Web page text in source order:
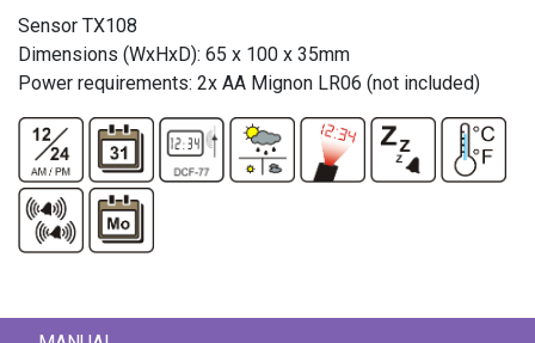
Sensor TX108
Dimensions (WxHxD): 65 x 100 x 35mm
Power requirements: 2x AA Mignon LR06 (not included)